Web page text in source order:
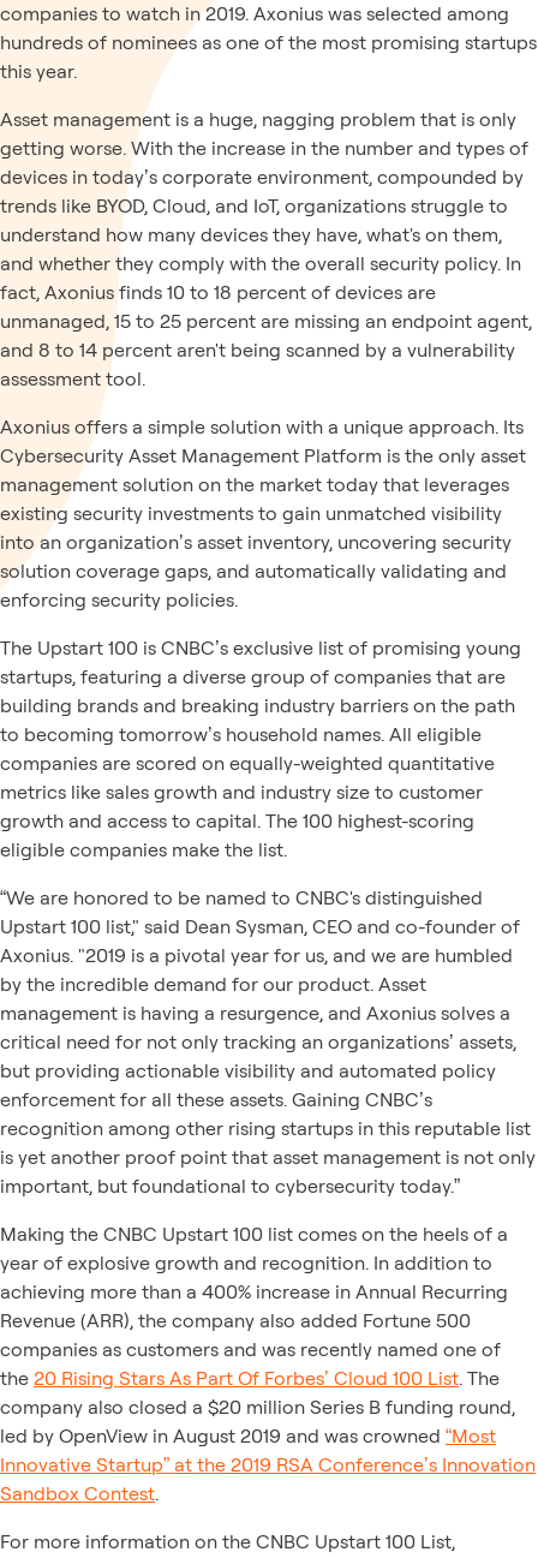
companies to watch in 2019. Axonius was selected among
hundreds of nominees as one of the most promising startups
this year.
Asset management is a huge, nagging problem that is only
getting worse. With the increase in the number and types of
devices in today’s corporate environment, compounded by
trends like BYOD, Cloud, and IoT, organizations struggle to
understand how many devices they have, what's on them,
and whether they comply with the overall security policy. In
fact, Axonius finds 10 to 18 percent of devices are
unmanaged, 15 to 25 percent are missing an endpoint agent,
and 8 to 14 percent aren't being scanned by a vulnerability
assessment tool.
Axonius offers a simple solution with a unique approach. Its
Cybersecurity Asset Management Platform is the only asset
management solution on the market today that leverages
existing security investments to gain unmatched visibility
into an organization’s asset inventory, uncovering security
solution coverage gaps, and automatically validating and
enforcing security policies.
The Upstart 100 is CNBC’s exclusive list of promising young
startups, featuring a diverse group of companies that are
building brands and breaking industry barriers on the path
to becoming tomorrow’s household names. All eligible
companies are scored on equally-weighted quantitative
metrics like sales growth and industry size to customer
growth and access to capital. The 100 highest-scoring
eligible companies make the list.
“We are honored to be named to CNBC's distinguished
Upstart 100 list," said Dean Sysman, CEO and co-founder of
Axonius. "2019 is a pivotal year for us, and we are humbled
by the incredible demand for our product. Asset
management is having a resurgence, and Axonius solves a
critical need for not only tracking an organizations’ assets,
but providing actionable visibility and automated policy
enforcement for all these assets. Gaining CNBC’s
recognition among other rising startups in this reputable list
is yet another proof point that asset management is not only
important, but foundational to cybersecurity today.”
Making the CNBC Upstart 100 list comes on the heels of a
year of explosive growth and recognition. In addition to
achieving more than a 400% increase in Annual Recurring
Revenue (ARR), the company also added Fortune 500
companies as customers and was recently named one of
the 20 Rising Stars As Part Of Forbes’ Cloud 100 List. The
company also closed a $20 million Series B funding round,
led by OpenView in August 2019 and was crowned “Most
Innovative Startup” at the 2019 RSA Conference’s Innovation
Sandbox Contest.
For more information on the CNBC Upstart 100 List,